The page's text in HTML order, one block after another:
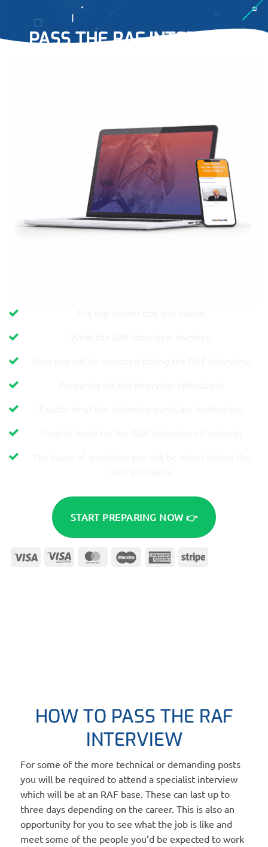
PASS THE RAF INTERVIEW
START PREPARING NOW 👉
Visa
Visa
MasterCardMaestro AmericanStripe
HOW TO PASS THE RAF
INTERVIEW
For some of the more technical or demanding posts
you will be required to attend a specialist interview
which will be at an RAF base. These can last up to
three days depending on the career. This is also an
opportunity for you to see what the job is like and
meet some of the people you’d be expected to work